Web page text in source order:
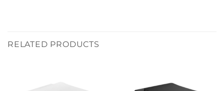
RELATED PRODUCTS